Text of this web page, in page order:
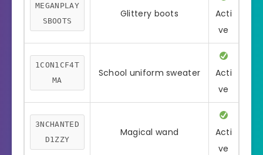
MEGANPLAY
SBOOTS
Glittery boots
Acti
ve
1CON1CF4T
MA
School uniform sweater
Acti
ve
3NCHANTED
D1ZZY
Magical wand
Acti
ve